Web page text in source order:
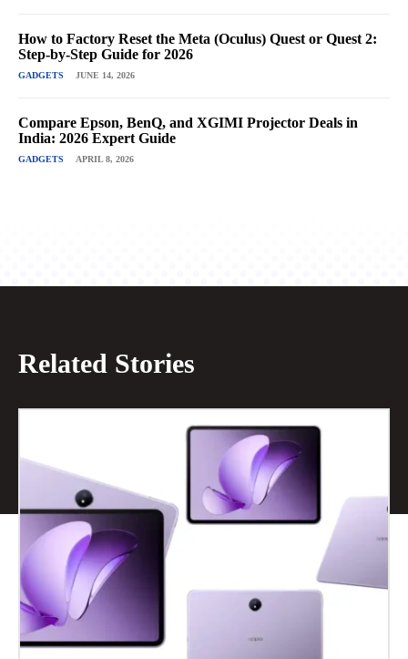
How to Factory Reset the Meta (Oculus) Quest or Quest 2:
Step-by-Step Guide for 2026
GADGETS JUNE 14, 2026
Compare Epson, BenQ, and XGIMI Projector Deals in
India: 2026 Expert Guide
GADGETS APRIL 8, 2026
Related Stories